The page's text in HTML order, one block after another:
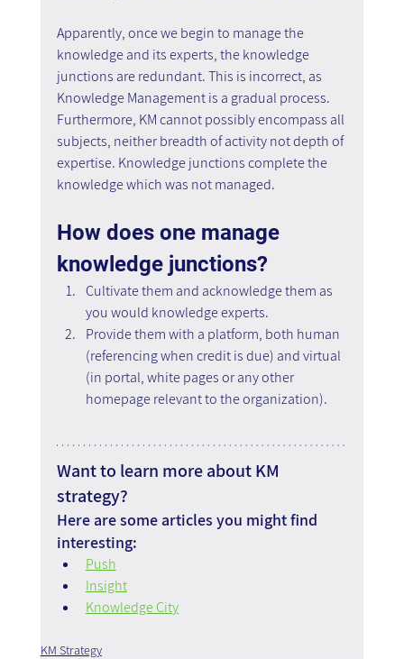
Apparently, once we begin to manage the
knowledge and its experts, the knowledge
junctions are redundant. This is incorrect, as
Knowledge Management is a gradual process.
Furthermore, KM cannot possibly encompass all
subjects, neither breadth of activity not depth of
expertise. Knowledge junctions complete the
knowledge which was not managed.
How does one manage
knowledge junctions?
Cultivate them and acknowledge them as
you would knowledge experts.
Provide them with a platform, both human
(referencing when credit is due) and virtual
(in portal, white pages or any other
homepage relevant to the organization).
Want to learn more about KM
strategy?
Here are some articles you might find
interesting:
Push
Insight
Knowledge City
KM Strategy